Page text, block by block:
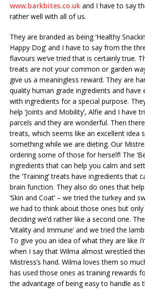
www.barkbites.co.uk and I have to say
rather well with all of us.
They are branded as being ‘Healthy
Happy Dog’ and I have to say from the
flavours we’ve tried that is certainly true.
treats are not your common or garden
give us a meaningless reward. They are
quality human grade ingredients and have
with ingredients for a special purpose.
help ‘Joints and Mobility’, Alfie and I have
parcels and they are wonderful. Then there
treats, which seems like an excellent idea
something while we are dieting. Our
ordering some of those for herself! The
ingredients that can help you calm and
the ‘Training’ treats have ingredients that
brain function. They also do ones that help
‘Skin and Coat’ – we tried the turkey and
we had to think about those ones but
deciding we’d rather like a second one.
‘Vitality and Immune’ and we tried the
To give you an idea of what they are like
when I say that Wilma almost wrestled
Mistress’s hand. Wilma loves them so
has used those ones as training rewards
the advantage of being easy to handle as